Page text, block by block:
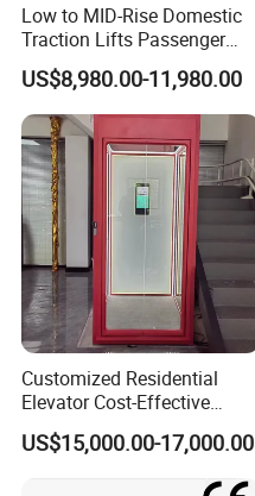
Low to MID-Rise Domestic
Traction Lifts Passenger
Elevator with/Without Small
Machine Room
US$8,980.00-11,980.00
Customized Residential
Elevator Cost-Effective
T8000 Home Lift with
Flexible Platform Design
US$15,000.00-17,000.00